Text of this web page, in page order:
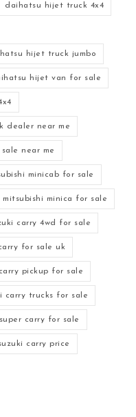
daihatsu hijet truck 4x4
hijet truck jumbo
hijet van for sale
dealer near me
near me
minicab for sale
mitsubishi minica for sale
carry 4wd for sale
for sale uk
pickup for sale
carry trucks for sale
carry for sale
carry price